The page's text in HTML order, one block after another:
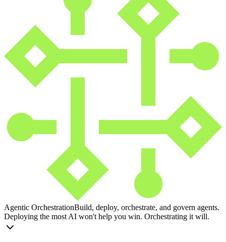
Agentic OrchestrationBuild, deploy, orchestrate, and govern agents.
Deploying the most AI won't help you win. Orchestrating it will.